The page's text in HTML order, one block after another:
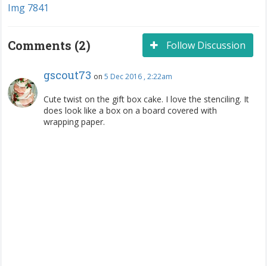
Img 7841
Follow Discussion
Comments (2)
gscout73 on 5 Dec 2016 , 2:22am
Cute twist on the gift box cake. I love the stenciling. It
does look like a box on a board covered with
wrapping paper.